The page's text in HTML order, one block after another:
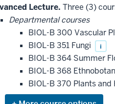
Lecture. Three (3)
Departmental courses
BIOL-B 300 Vascular
BIOL-B 351 Fungi i
BIOL-B 364 Summer
BIOL-B 368
BIOL-B 370 Plants and